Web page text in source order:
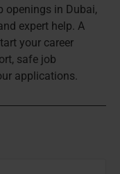
openings in Dubai,
expert help. A
your career
safe job
applications.